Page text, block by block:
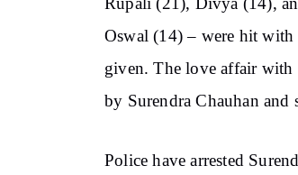
Rupali (21), Divya (14),
Oswal (14) – were hit with
given. The love affair
by Surendra Chauhan and
Police have arrested